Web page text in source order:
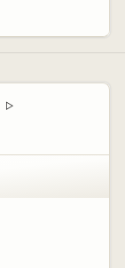
▷